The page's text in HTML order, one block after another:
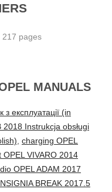
217 pages
MANUALS
експлуатації (in
Instrukcja obsługi
, charging OPEL
OPEL VIVARO 2014
OPEL ADAM 2017
BREAK 2017.5